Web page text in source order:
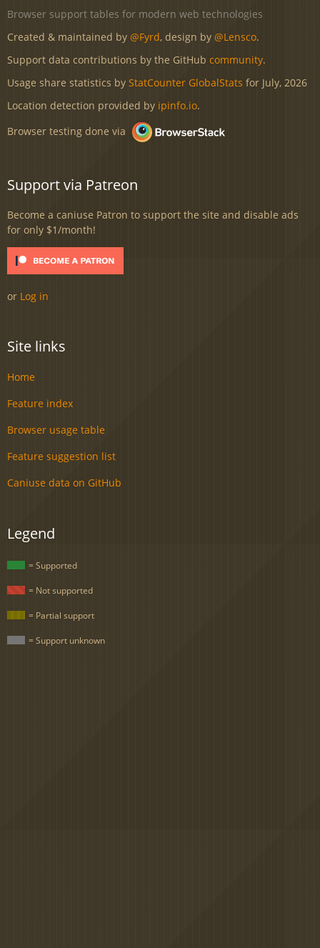
Browser support tables for modern web technologies
Created & maintained by @Fyrd, design by @Lensco.
Support data contributions by the GitHub community.
Usage share statistics by StatCounter GlobalStats for July, 2026
Location detection provided by ipinfo.io.
Browser testing done via
Support via Patreon
Become a caniuse Patron to support the site and disable ads
for only $1/month!
or Log in
Site links
Home
Feature index
Browser usage table
Feature suggestion list
Caniuse data on GitHub
Legend
= Supported
= Not supported
= Partial support
= Support unknown